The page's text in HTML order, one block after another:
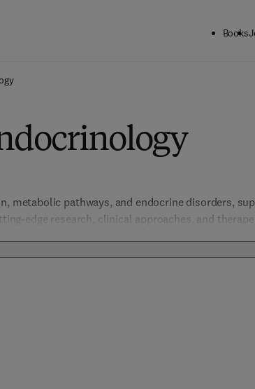
Books
metabolic pathways, and endocrine disorders,
edge research, clinical approaches, and